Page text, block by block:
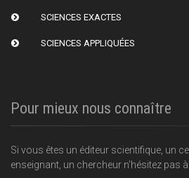
SCIENCES EXACTES
SCIENCES APPLIQUÉES
Pour mieux nous connaître
Si vous êtes un éditeur scientifique, un
enseignant, un chercheur n'hésitez pas à